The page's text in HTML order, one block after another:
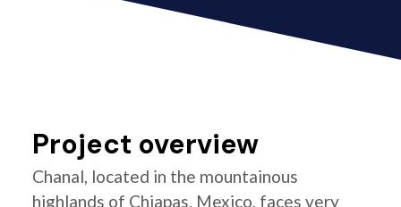
Project overview
Chanal, located in the mountainous
highlands of Chiapas, Mexico, faces very